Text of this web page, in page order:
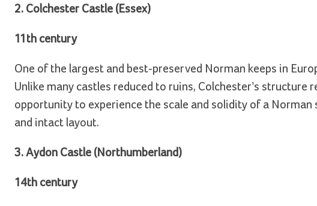
2. Colchester Castle (Essex)
11th century
One of the largest and best-preserved Norman keeps in
Unlike many castles reduced to ruins, Colchester’s
opportunity to experience the scale and solidity of a
and intact layout.
3. Aydon Castle (Northumberland)
14th century